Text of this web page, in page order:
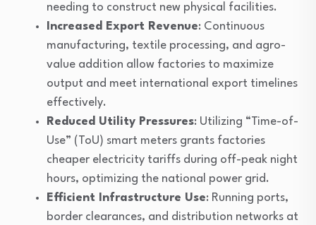
needing to construct new physical facilities.
Increased Export Revenue: Continuous
manufacturing, textile processing, and agro-
value addition allow factories to maximize
output and meet international export timelines
effectively.
Reduced Utility Pressures: Utilizing “Time-of-
Use” (ToU) smart meters grants factories
cheaper electricity tariffs during off-peak night
hours, optimizing the national power grid.
Efficient Infrastructure Use: Running ports,
border clearances, and distribution networks at